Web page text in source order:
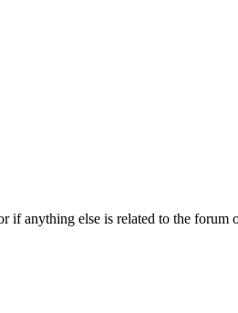
if anything else is related to the forum